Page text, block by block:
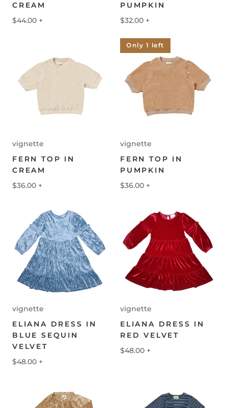
CREAM
$44.00 +
PUMPKIN
$32.00 +
vignette
FERN TOP IN
CREAM
$36.00 +
Only 1 left
vignette
FERN TOP IN
PUMPKIN
$36.00 +
vignette
ELIANA DRESS IN
BLUE SEQUIN
VELVET
$48.00 +
vignette
ELIANA DRESS IN
RED VELVET
$48.00 +